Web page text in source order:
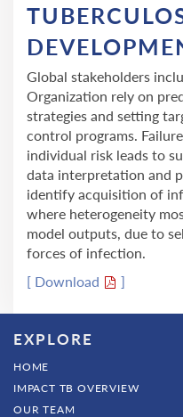
Global stakeholders
Organization rely on
strategies and setting
control programs.
individual risk leads to
data interpretation and
identify acquisition of
where heterogeneity
model outputs, due to
forces of infection.
[ Download
]
EXPLORE
HOME
IMPACT TB OVERVIEW
OUR TEAM